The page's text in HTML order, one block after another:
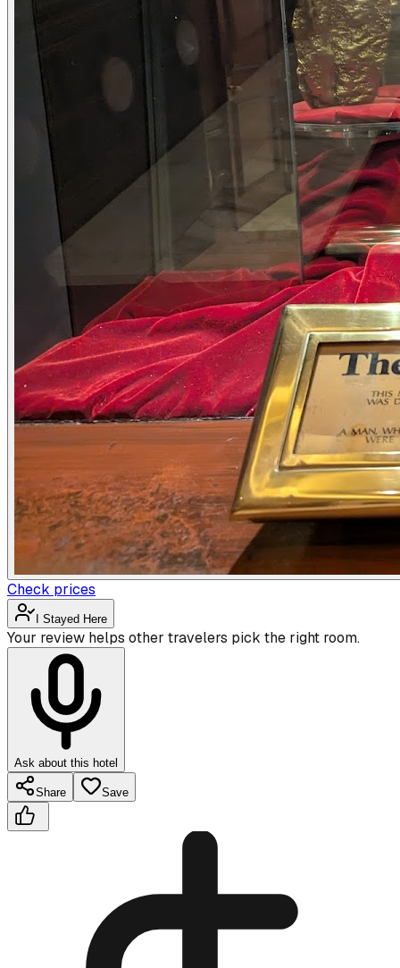
Check prices
I Stayed Here
Your review helps other travelers pick the right room.
Ask about this hotel
Share Save